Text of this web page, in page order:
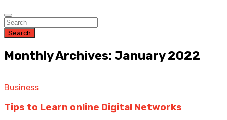
Search
Monthly Archives: January 2022
Business
Tips to Learn online Digital Networks